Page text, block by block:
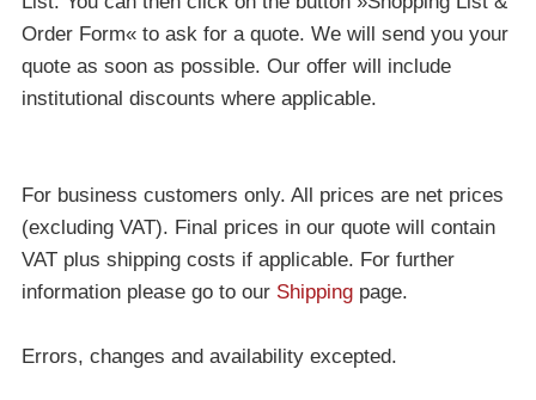
Order Form« to ask for a quote. We will send you your
quote as soon as possible. Our offer will include
institutional discounts where applicable.
For business customers only. All prices are net prices
(excluding VAT). Final prices in our quote will contain
VAT plus shipping costs if applicable. For further
information please go to our Shippingpage.
Errors, changes and availability excepted.